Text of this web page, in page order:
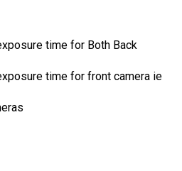
time for Both Back
time for front camera ie